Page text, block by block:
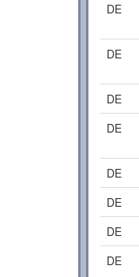
DE
DE
DE
DE
DE
DE
DE
DE